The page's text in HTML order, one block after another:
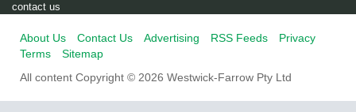
contact us
About Us Contact Us Advertising RSS Feeds
Privacy
Terms
Sitemap
All content Copyright © 2026 Westwick-Farrow Pty Ltd